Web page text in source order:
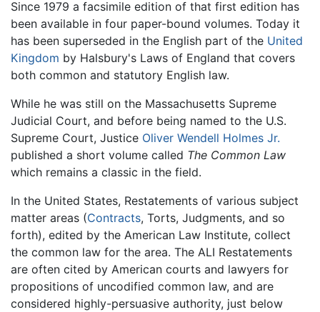
Since 1979 a facsimile edition of that first edition has
been available in four paper-bound volumes. Today it
has been superseded in the English part of the United
Kingdom by Halsbury's Laws of England that covers
both common and statutory English law.
While he was still on the Massachusetts Supreme
Judicial Court, and before being named to the U.S.
Supreme Court, Justice Oliver Wendell Holmes Jr.
published a short volume called The Common Law
which remains a classic in the field.
In the United States, Restatements of various subject
matter areas (Contracts, Torts, Judgments, and so
forth), edited by the American Law Institute, collect
the common law for the area. The ALI Restatements
are often cited by American courts and lawyers for
propositions of uncodified common law, and are
considered highly-persuasive authority, just below